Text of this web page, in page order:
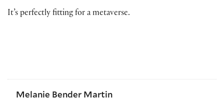
It’s perfectly fitting for a metaverse.
Melanie Bender Martin